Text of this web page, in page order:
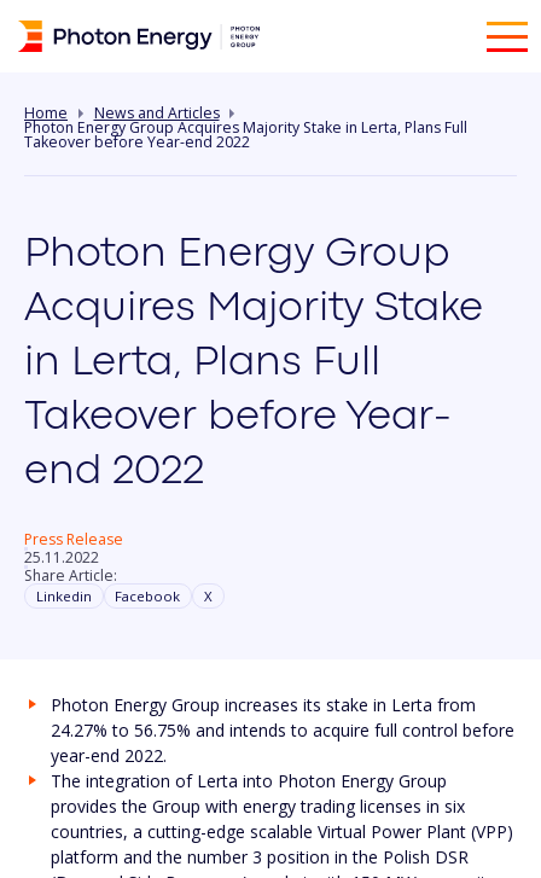
Home News and Articles
Photon Energy Group Acquires Majority Stake in Lerta, Plans Full
Takeover before Year-end 2022
Photon Energy Group
Acquires Majority Stake
in Lerta, Plans Full
Takeover before Year-
end 2022
Press Release
25.11.2022
Share Article:
Linkedin Facebook X
Photon Energy Group increases its stake in Lerta from
24.27% to 56.75% and intends to acquire full control before
year-end 2022.
The integration of Lerta into Photon Energy Group
provides the Group with energy trading licenses in six
countries, a cutting-edge scalable Virtual Power Plant (VPP)
platform and the number 3 position in the Polish DSR